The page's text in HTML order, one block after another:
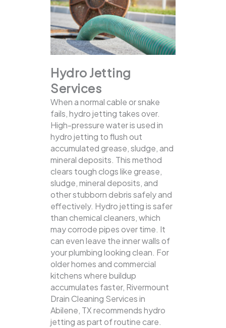
Hydro Jetting
Services
When a normal cable or snake
fails, hydro jetting takes over.
High-pressure water is used in
hydro jetting to flush out
accumulated grease, sludge, and
mineral deposits. This method
clears tough clogs like grease,
sludge, mineral deposits, and
other stubborn debris safely and
effectively. Hydro jetting is safer
than chemical cleaners, which
may corrode pipes over time. It
can even leave the inner walls of
your plumbing looking clean. For
older homes and commercial
kitchens where buildup
accumulates faster, Rivermount
Drain Cleaning Services in
Abilene, TX recommends hydro
jetting as part of routine care.